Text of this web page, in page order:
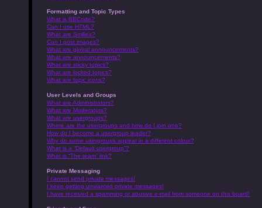
Formatting and Topic Types
What is BBCode?
Can I use HTML?
What are Smilies?
Can I post images?
What are global announcements?
What are announcements?
What are sticky topics?
What are locked topics?
What are topic icons?
User Levels and Groups
What are Administrators?
What are Moderators?
What are usergroups?
Where are the usergroups and how do I join one?
How do I become a usergroup leader?
Why do some usergroups appear in a different colour?
What is a “Default usergroup”?
What is “The team” link?
Private Messaging
I cannot send private messages!
I keep getting unwanted private messages!
I have received a spamming or abusive e-mail from someone on this board!